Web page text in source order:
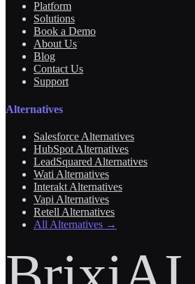
Platform
Solutions
Book a Demo
About Us
Blog
Contact Us
Support
Alternatives
Salesforce Alternatives
HubSpot Alternatives
LeadSquared Alternatives
Wati Alternatives
Interakt Alternatives
Vapi Alternatives
Retell Alternatives
All Alternatives →